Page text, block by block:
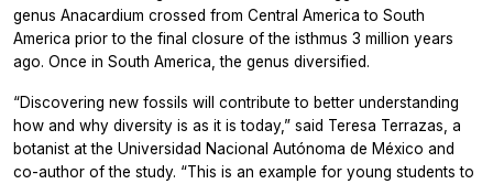
genus Anacardium crossed from Central America to South
America prior to the final closure of the isthmus 3 million years
ago. Once in South America, the genus diversified.
“Discovering new fossils will contribute to better understanding
how and why diversity is as it is today,” said Teresa Terrazas, a
botanist at the Universidad Nacional Autónoma de México and
co-author of the study. “This is an example for young students to